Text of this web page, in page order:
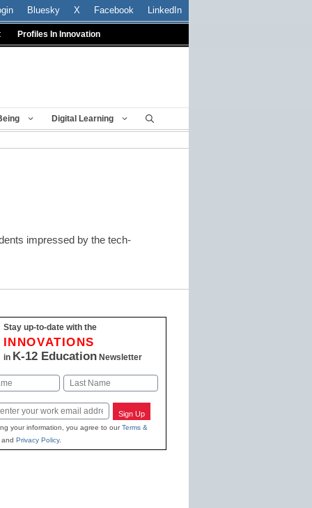
Bluesky X Facebook LinkedIn
Profiles In Innovation
Digital Learning
impressed by the tech-
Stay up-to-date with the
INNOVATIONS
in K-12 EducationNewsletter
Sign Up
your information, you agree to ourTerms &
Privacy Policy.